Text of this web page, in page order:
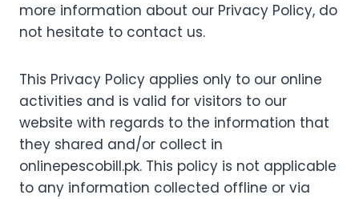
more information about our Privacy Policy, do
not hesitate to contact us.
This Privacy Policy applies only to our online
activities and is valid for visitors to our
website with regards to the information that
they shared and/or collect in
onlinepescobill.pk. This policy is not applicable
to any information collected offline or via